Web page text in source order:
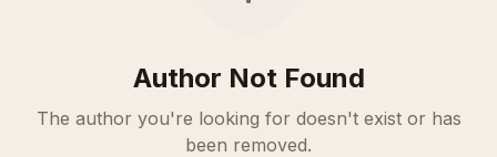
Author Not Found
The author you're looking for doesn't exist or has
been removed.